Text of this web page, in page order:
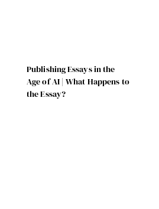
Publishing Essays in the
Age of AI | What Happens to
the Essay?